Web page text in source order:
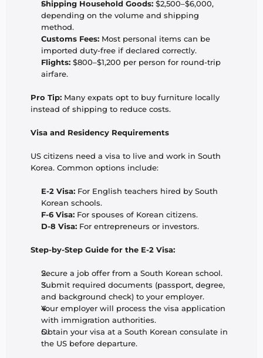
Shipping Household Goods: $2,500–$6,000,
depending on the volume and shipping
method.
Customs Fees: Most personal items can be
imported duty-free if declared correctly.
Flights: $800–$1,200 per person for round-trip
airfare.
Pro Tip: Many expats opt to buy furniture locally
instead of shipping to reduce costs.
Visa and Residency Requirements
US citizens need a visa to live and work in South
Korea. Common options include:
E-2 Visa: For English teachers hired by South
Korean schools.
F-6 Visa: For spouses of Korean citizens.
D-8 Visa: For entrepreneurs or investors.
Step-by-Step Guide for the E-2 Visa:
Secure a job offer from a South Korean school.
Submit required documents (passport, degree,
and background check) to your employer.
Your employer will process the visa application
with immigration authorities.
Obtain your visa at a South Korean consulate in
the US before departure.